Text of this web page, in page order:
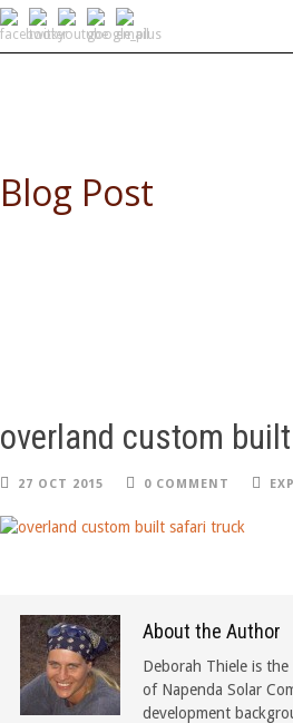
Blog Post
overland custom
27 OCT 2015 0 COMMENT
About the Author
Deborah Thiele is
of Napenda Solar
development